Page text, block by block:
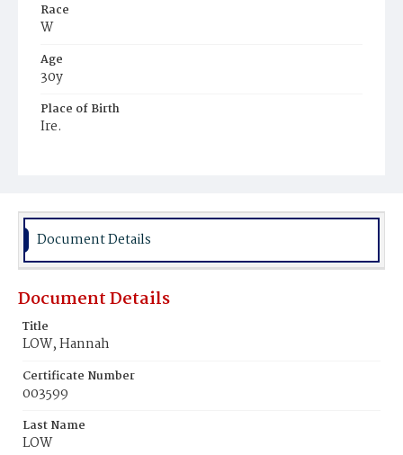
Race
W
Age
30y
Place of Birth
Ire.
Document Details
Document Details
Title
LOW, Hannah
Certificate Number
003599
Last Name
LOW